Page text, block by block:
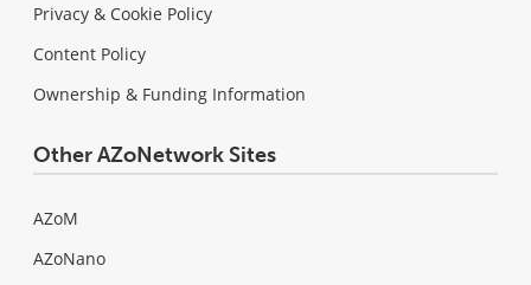
Privacy & Cookie Policy
Content Policy
Ownership & Funding Information
Other AZoNetwork Sites
AZoM
AZoNano